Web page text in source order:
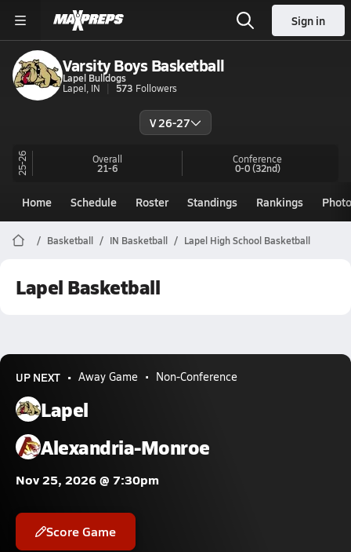
Sign in
Varsity Boys Basketball
Lapel Bulldogs
Lapel, IN
573 Followers
V 26-27
25-26 Overall
21-6
Conference
0-0(32nd)
Home Schedule Roster Standings Rankings
Basketball IN Basketball Lapel High School Basketball
Lapel Basketball
UP NEXT Away Game Non-Conference
Lapel
Alexandria-Monroe
Nov 25, 2026 @ 7:30pm
Score Game